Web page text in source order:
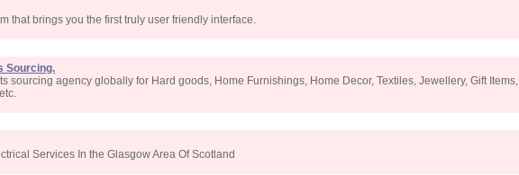
that brings you the first truly user friendly interface.
Sourcing.
sourcing agency globally for Hard goods, Home Furnishings, Home Decor, Textiles, Jewellery, Gift Items,
Services In the Glasgow Area Of Scotland